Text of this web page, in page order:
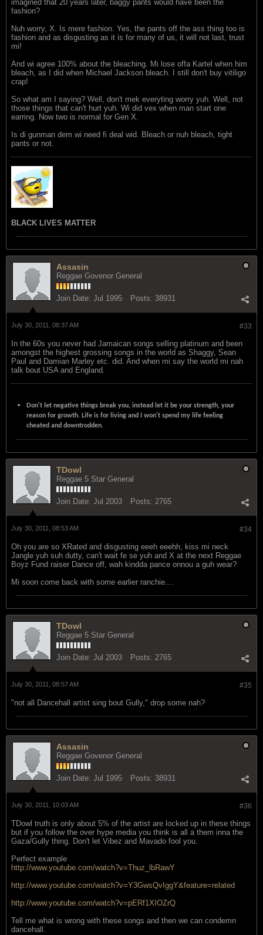
imagined that 20 years later, baggy pants would have been the
fashion?
Nuh worry, X. Is mere fashion. Yes, the pants off the ass thing too is
fashion and as disgusting as it is for many of us, it will not last, trust
mi!
And wi agree 100% about the bleaching. Mi lose offa Kartel when him
bleach, as I did when Michael Jackson bleach. I still don't buy vitiligo
crap!
So what am I saying? Well, don't mek everyting worry yuh. Well, not
those things that can't hurt yuh. Wi did vex when man start one
earring. Now two is normal for Gen X.
Is di gunman dem wi need fi deal wid. Bleach or nuh bleach, tight
pants or not.
BLACK LIVES MATTER
Assasin
Reggae Govenor General
Join Date: Jul 1995 Posts: 38931
#33
July 30, 2011, 08:37 AM
In the 60s you never had Jamaican songs selling platinum and been
amongst the highest grossing songs in the world as Shaggy, Sean
Paul and Damian Marley etc. did. And when mi say the world mi nah
talk bout USA and England.
Don't let negative things break you, instead let it be your strength, your
reason for growth. Life is for living and I won't spend my life feeling
cheated and downtrodden.
TDowl
Reggae 5 Star General
Join Date: Jul 2003 Posts: 2765
#34
July 30, 2011, 08:53 AM
Oh you are so XRated and disgusting eeeh eeehh, kiss mi neck
Jangle yuh suh dutty, can't wait fe se yuh and X at the next Reggae
Boyz Fund raiser Dance off, wah kindda pance onnou a guh wear?
Mi soon come back with some earlier ranchie....
TDowl
Reggae 5 Star General
Join Date: Jul 2003 Posts: 2765
#35
July 30, 2011, 08:57 AM
"not all Dancehall artist sing bout Gully," drop some nah?
Assasin
Reggae Govenor General
Join Date: Jul 1995 Posts: 38931
#36
July 30, 2011, 10:03 AM
TDowl truth is only about 5% of the artist are locked up in these things
but if you follow the over hype media you think is all a them inna the
Gaza/Gully thing. Don't let Vibez and Mavado fool you.
Perfect example
http://www.youtube.com/watch?v=Thuz_lbRawY
http://www.youtube.com/watch?v=Y3GwsQvIggY&feature=related
http://www.youtube.com/watch?v=pERf1XIOZrQ
Tell me what is wrong with these songs and then we can condemn
dancehall.